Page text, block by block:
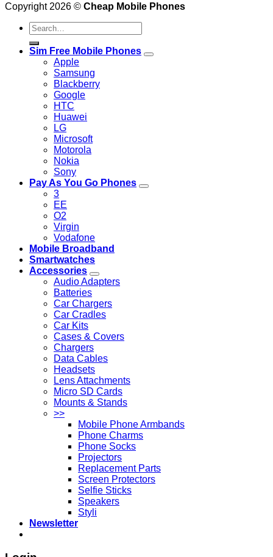
Copyright 2026 © Cheap Mobile Phones
Search
for:
Sim Free Mobile Phones
Apple
Samsung
Blackberry
Google
HTC
Huawei
LG
Microsoft
Motorola
Nokia
Sony
Pay As You Go Phones
3
EE
O2
Virgin
Vodafone
Mobile Broadband
Smartwatches
Accessories
Audio Adapters
Batteries
Car Chargers
Car Cradles
Car Kits
Cases & Covers
Chargers
Data Cables
Headsets
Lens Attachments
Micro SD Cards
Mounts & Stands
>>
Mobile Phone Armbands
Phone Charms
Phone Socks
Projectors
Replacement Parts
Screen Protectors
Selfie Sticks
Speakers
Styli
Newsletter